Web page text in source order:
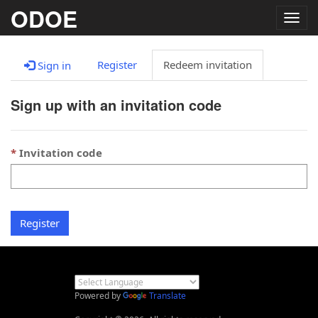
ODOE
Sign in Register Redeem invitation
Sign up with an invitation code
Invitation code
Register
Powered by
Translate